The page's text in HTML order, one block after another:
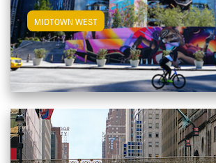
MIDTOWN WESTView Midtown West Apartments